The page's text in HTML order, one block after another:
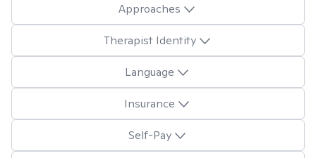
Approaches
Therapist Identity
Language
Insurance
Self-Pay